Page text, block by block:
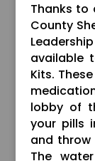
Thanks to
County
available
Kits.
lobby of
your pills
and
The